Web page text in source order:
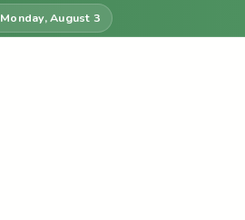
Monday, August 3